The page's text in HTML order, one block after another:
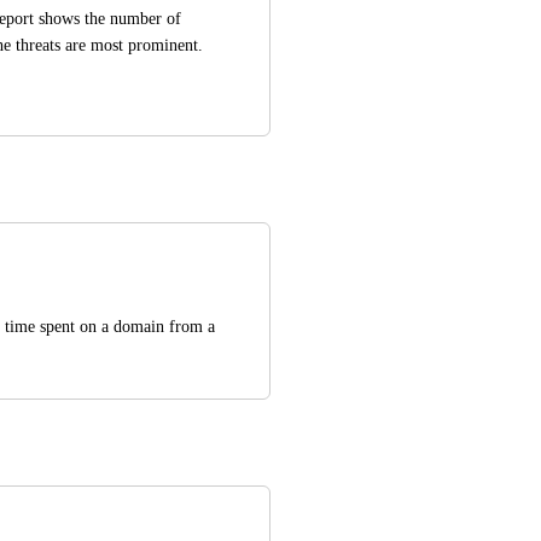
shows the number of
threats are most prominent.
spent on a domain from a